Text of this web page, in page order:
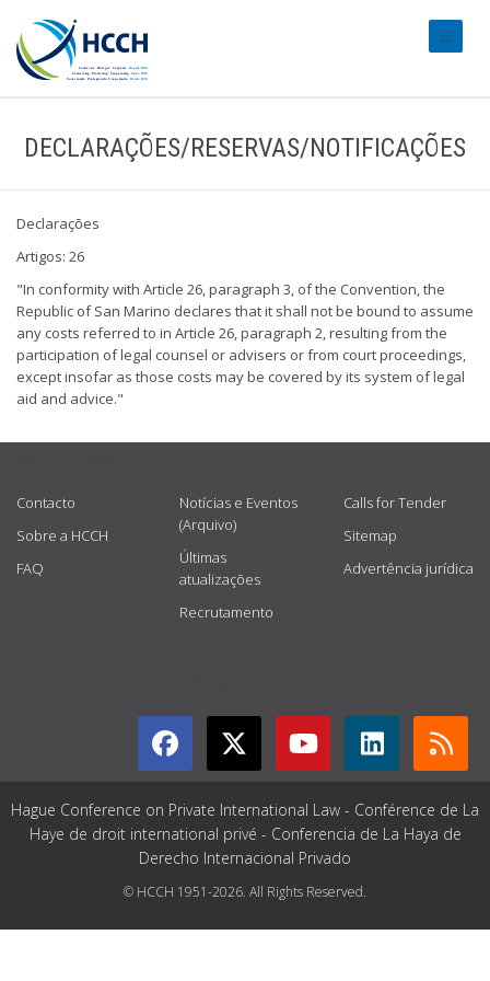
DECLARAÇÕES/RESERVAS/NOTIFICAÇÕES
Declarações
Artigos: 26
"In conformity with Article 26, paragraph 3, of the Convention, the
Republic of San Marino declares that it shall not be bound to assume
any costs referred to in Article 26, paragraph 2, resulting from the
participation of legal counsel or advisers or from court proceedings,
except insofar as those costs may be covered by its system of legal
aid and advice."
Contacto
Sobre a HCCH
FAQ
Notícias e Eventos
(Arquivo)
Últimas
atualizações
Recrutamento
Calls for Tender
Sitemap
Advertência jurídica
Hague Conference on Private International Law - Conférence de La
Haye de droit international privé - Conferencia de La Haya de
Derecho Internacional Privado
© HCCH 1951-2026. All Rights Reserved.